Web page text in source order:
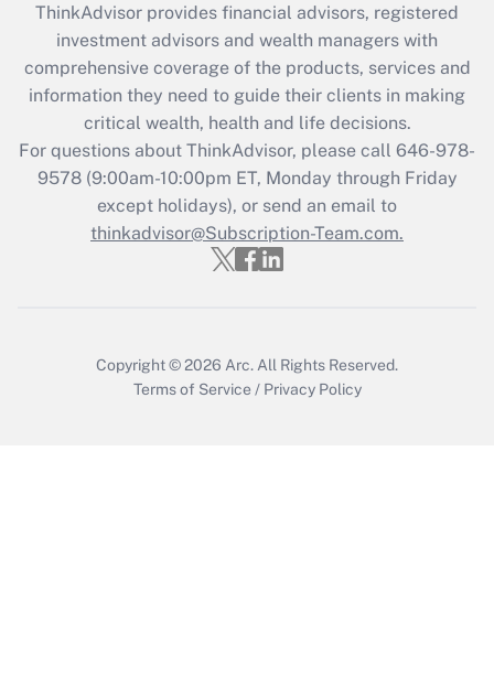
What is the CARES Act employee
retention tax credit that was available
during 2020 and 2021?
Get Answer
Recently Updated Q&As
Who must file a return?
Get Answer
ThinkAdvisor provides financial advisors, registered
investment advisors and wealth managers with
comprehensive coverage of the products, services and
information they need to guide their clients in making
critical wealth, health and life decisions.
For questions about ThinkAdvisor, please call 646-978-
9578(9:00am-10:00pm ET, Monday through Friday
except holidays), or send an email to
thinkadvisor@Subscription-Team.com.
Copyright © 2026 Arc. All Rights Reserved.
Terms of Service / Privacy Policy